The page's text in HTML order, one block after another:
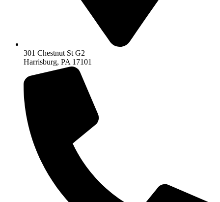
301 Chestnut St G2
Harrisburg, PA 17101